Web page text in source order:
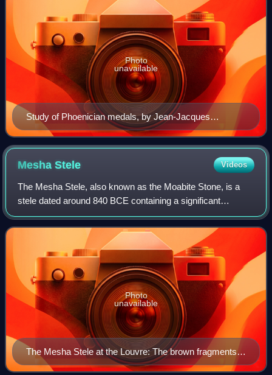
Study of Phoenician medals, by Jean-Jacques
Barthélemy
Photo
unavailable
MeshaStele Videos
The Mesha Stele, also known as the Moabite Stone, is a
stele dated around 840 BCE containing a significant
Canaanite inscription in the name of King Mesha of Moab.
Mesha tells how Chemosh, the god of
The Mesha Stele at the Louvre: The brown fragments
are pieces of the original stele, whereas the smoother
Photo
unavailable